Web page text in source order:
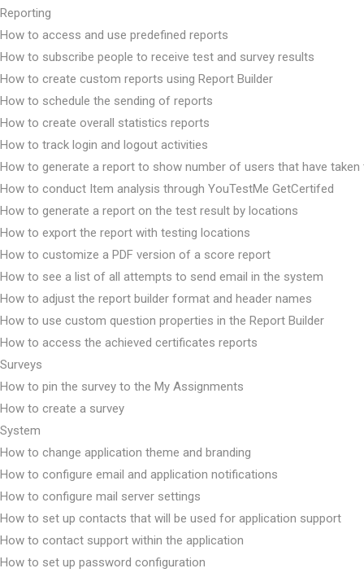
Reporting
How to access and use predefined reports
How to subscribe people to receive test and survey results
How to create custom reports using Report Builder
How to schedule the sending of reports
How to create overall statistics reports
How to track login and logout activities
How to generate a report to show number of users that have
How to conduct Item analysis through YouTestMe GetCertifed
How to generate a report on the test result by locations
How to export the report with testing locations
How to customize a PDF version of a score report
How to see a list of all attempts to send email in the system
How to adjust the report builder format and header names
How to use custom question properties in the Report Builder
How to access the achieved certificates reports
Surveys
How to pin the survey to the My Assignments
How to create a survey
System
How to change application theme and branding
How to configure email and application notifications
How to configure mail server settings
How to set up contacts that will be used for application support
How to contact support within the application
How to set up password configuration